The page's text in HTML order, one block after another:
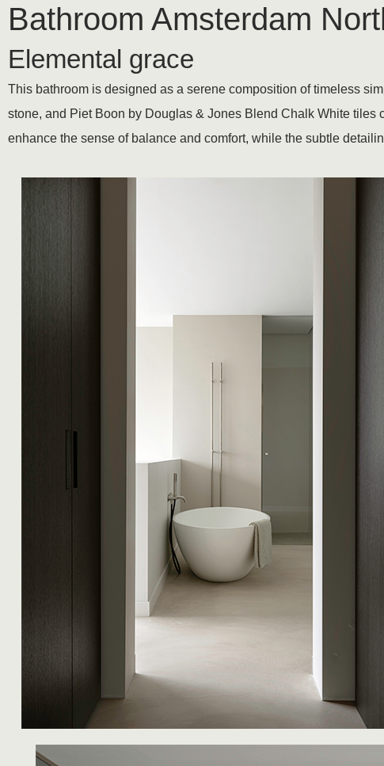
Bathroom Amsterdam
Elemental grace
This bathroom is designed as a serene composition of timeless
stone, and Piet Boon by Douglas & Jones Blend Chalk White
enhance the sense of balance and comfort, while the subtle